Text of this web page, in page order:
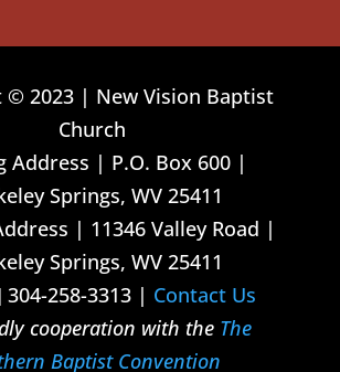
© 2023 | New Vision Baptist
Church
Address | P.O. Box 600 |
Springs, WV 25411
| 11346 Valley Road |
Springs, WV 25411
304-258-3313 | Contact Us
cooperation with the The
Baptist Convention